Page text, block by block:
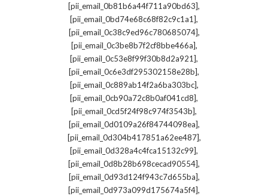
[pii_email_0b81b6a44f711a90bd63],
[pii_email_0bd74e68c68f82c9c1a1],
[pii_email_0c38c9ed96c780685074],
[pii_email_0c3be8b7f2cf8bbe466a],
[pii_email_0c53e8f99f30b8d2a921],
[pii_email_0c6e3df295302158e28b],
[pii_email_0c889ab14f2a6ba303bc],
[pii_email_0cb90a72c8b0af041cd8],
[pii_email_0cd5f24f98c974f3543b],
[pii_email_0d0109a26f84744098ea],
[pii_email_0d304b417851a62ee487],
[pii_email_0d328a4c4fca15132c99],
[pii_email_0d8b28b698cecad90554],
[pii_email_0d93d124f943c7d655ba],
[pii_email_0d973a099d175674a5f4],